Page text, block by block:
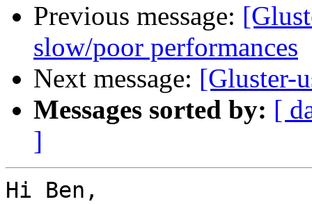
Previous message:
slow/poor performances
Next message: [Gluster-
Messages sorted by: [
]
Hi Ben,